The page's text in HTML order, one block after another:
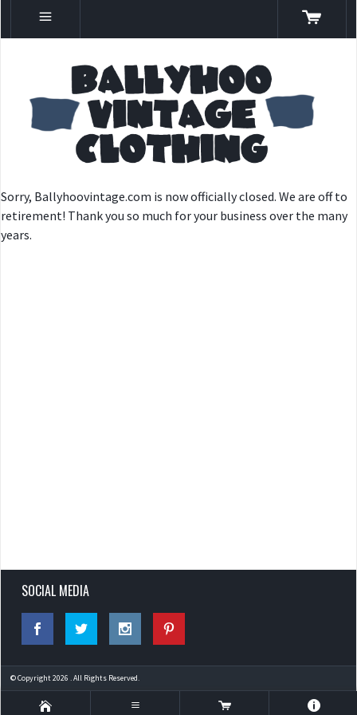
Sorry, Ballyhoovintage.com is now officially closed. We are off to
retirement! Thank you so much for your business over the many
years.
SOCIAL MEDIA
© Copyright 2026 . All Rights Reserved.